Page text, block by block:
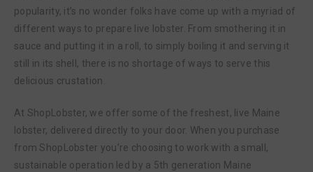
popularity, it’s no wonder folks have come up with a myriad of
different ways to prepare live lobster. From smothering it in
sauce and putting it in a roll, to simply boiling it and serving it
still in its shell, there is no shortage of ways to serve this
delicious crustation.
At ShopLobster, we offer some of the freshest, live Maine
lobster, delivered directly to your door. When you purchase
from ShopLobster you’re choosing to work with a small,
sustainable operation led by a 5th generation Maine